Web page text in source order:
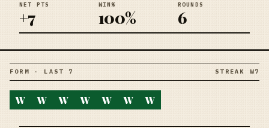
NET PTS
+7
WIN%
100%
ROUNDS
6
FORM · LAST 7 STREAK W7
W W W W W W W